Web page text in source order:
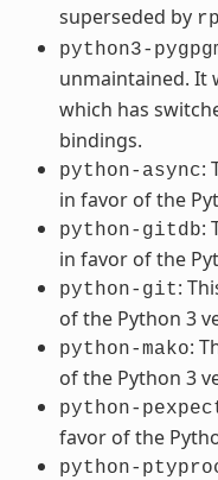
superseded by
python3-
unmaintained. It
which has
bindings.
python-async:
in favor of the
python-gitdb:
in favor of the
python-git:
of the Python 3
python-mako:
of the Python 3
python-
favor of the
python-